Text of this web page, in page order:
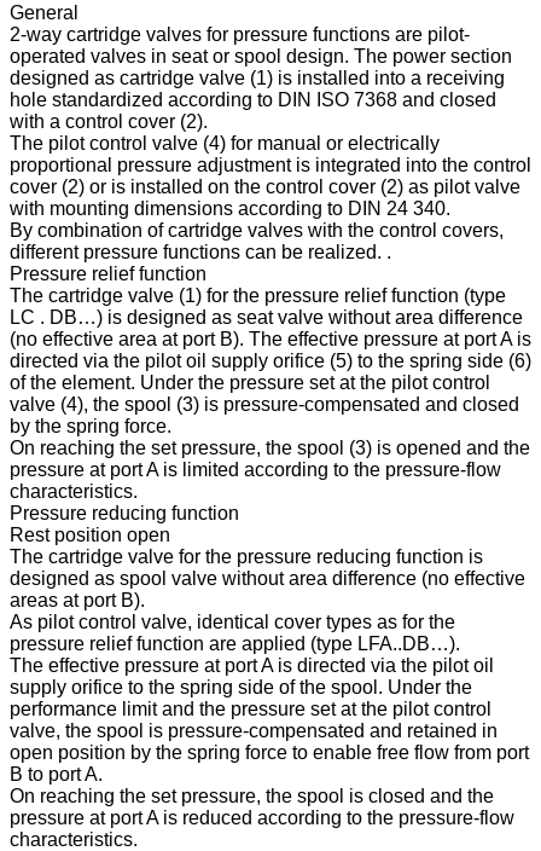
General
2-way cartridge valves for pressure functions are pilot-
operated valves in seat or spool design. The power section
designed as cartridge valve (1) is installed into a receiving
hole standardized according to DIN ISO 7368 and closed
with a control cover (2).
The pilot control valve (4) for manual or electrically
proportional pressure adjustment is integrated into the control
cover (2) or is installed on the control cover (2) as pilot valve
with mounting dimensions according to DIN 24 340.
By combination of cartridge valves with the control covers,
different pressure functions can be realized. .
Pressure relief function
The cartridge valve (1) for the pressure relief function (type
LC . DB…) is designed as seat valve without area difference
(no effective area at port B). The effective pressure at port A is
directed via the pilot oil supply orifice (5) to the spring side (6)
of the element. Under the pressure set at the pilot control
valve (4), the spool (3) is pressure-compensated and closed
by the spring force.
On reaching the set pressure, the spool (3) is opened and the
pressure at port A is limited according to the pressure-flow
characteristics.
Pressure reducing function
Rest position open
The cartridge valve for the pressure reducing function is
designed as spool valve without area difference (no effective
areas at port B).
As pilot control valve, identical cover types as for the
pressure relief function are applied (type LFA..DB…).
The effective pressure at port A is directed via the pilot oil
supply orifice to the spring side of the spool. Under the
performance limit and the pressure set at the pilot control
valve, the spool is pressure-compensated and retained in
open position by the spring force to enable free flow from port
B to port A.
On reaching the set pressure, the spool is closed and the
pressure at port A is reduced according to the pressure-flow
characteristics.